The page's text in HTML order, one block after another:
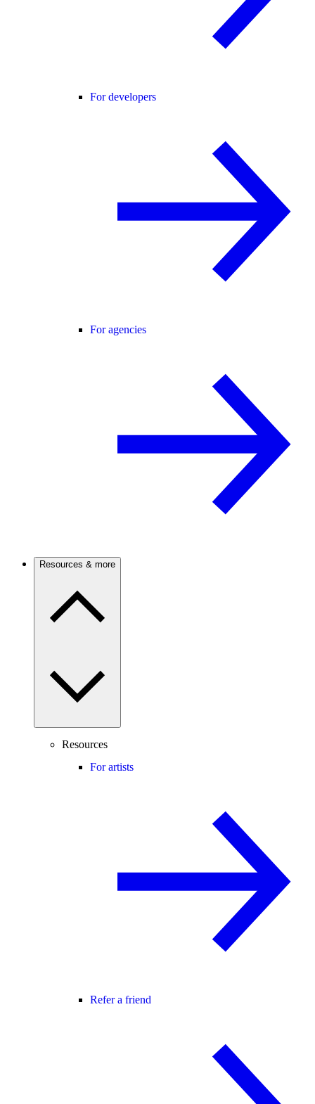
For developers
For agencies
Resources & more
Resources
For artists
Refer a friend